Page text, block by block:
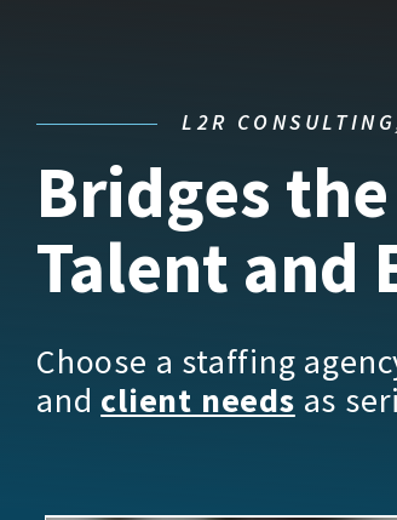
L2R
Bridges
Talent and
Choose a staffing
and client needs as